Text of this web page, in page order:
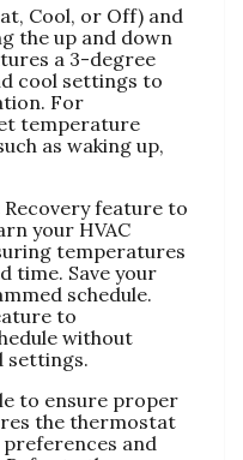
Cool, or Off) and
the up and down
a 3-degree
cool settings to
For
temperature
as waking up,
feature to
your HVAC
temperatures
time. Save your
schedule.
to
without
settings.
to ensure proper
the thermostat
and